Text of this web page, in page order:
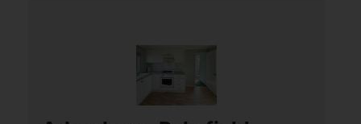
Louise Close, Great